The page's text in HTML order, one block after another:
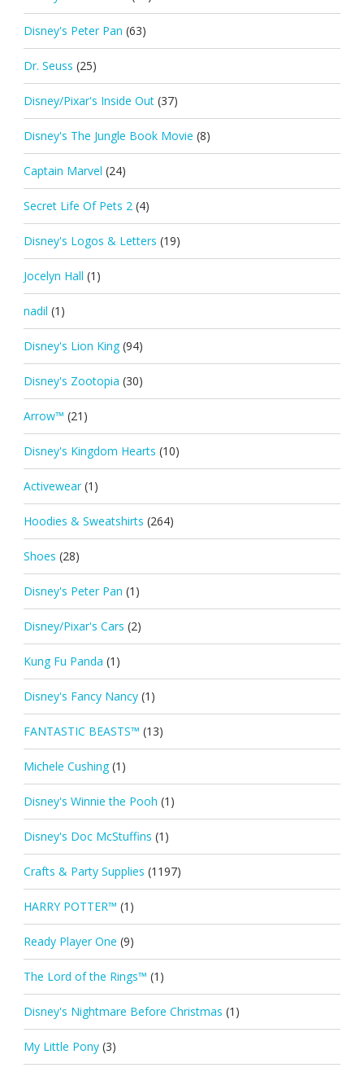
Disney's Peter Pan (63)
Dr. Seuss (25)
Disney/Pixar's Inside Out (37)
Disney's The Jungle Book Movie (8)
Captain Marvel (24)
Secret Life Of Pets 2 (4)
Disney's Logos & Letters (19)
Jocelyn Hall (1)
nadil (1)
Disney's Lion King (94)
Disney's Zootopia (30)
Arrow™ (21)
Disney's Kingdom Hearts (10)
Activewear (1)
Hoodies & Sweatshirts (264)
Shoes (28)
Disney's Peter Pan (1)
Disney/Pixar's Cars (2)
Kung Fu Panda (1)
Disney's Fancy Nancy (1)
FANTASTIC BEASTS™ (13)
Michele Cushing (1)
Disney's Winnie the Pooh (1)
Disney's Doc McStuffins (1)
Crafts & Party Supplies (1197)
HARRY POTTER™ (1)
Ready Player One (9)
The Lord of the Rings™ (1)
Disney's Nightmare Before Christmas (1)
My Little Pony (3)